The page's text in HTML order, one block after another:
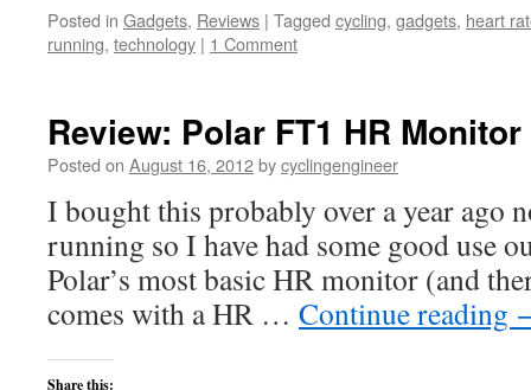
Facebook
(Opens
in
new
Twitter
(Opens
in
new
Reddit
(Opens
in
new
link
to
a
friend
window)
Posted in Gadgets, Reviews | Tagged cycling, gadgets, heart
running, technology | 1 Comment
Review: Polar FT1 HR Monitor
Posted on August 16, 2012bycyclingengineer
I bought this probably over a year ago
running so I have had some good use
Polar’s most basic HR monitor (and
comes with a HR … Continue reading
Share this: